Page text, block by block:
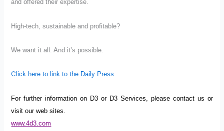
and offered their expertise.
High-tech, sustainable and profitable?
We want it all. And it’s possible.
Click here to link to the Daily Press
For further information on D3 or D3 Services, please contact us or
visit our web sites.
www.4d3.com